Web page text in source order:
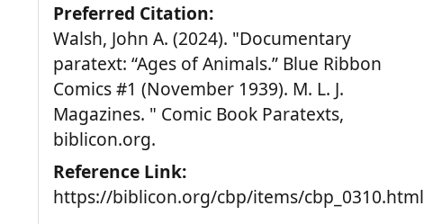
Preferred Citation:
Walsh, John A. (2024). "Documentary
paratext: “Ages of Animals.” Blue Ribbon
Comics #1 (November 1939). M. L. J.
Magazines. " Comic Book Paratexts,
biblicon.org.
Reference Link:
https://biblicon.org/cbp/items/cbp_0310.html